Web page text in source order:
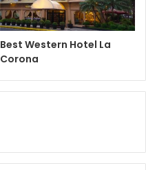
Best Western Hotel La
Corona